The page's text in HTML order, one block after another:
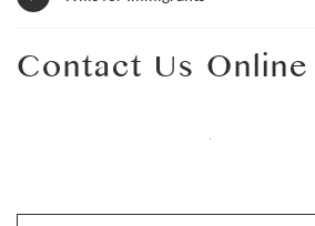
Contact Us Online